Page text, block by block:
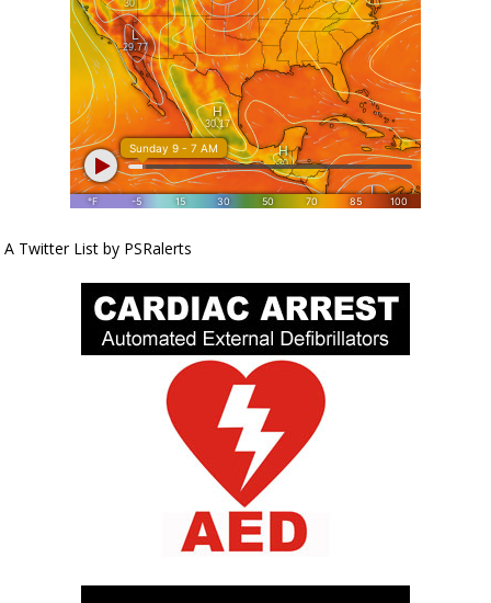
A Twitter List by PSRalerts